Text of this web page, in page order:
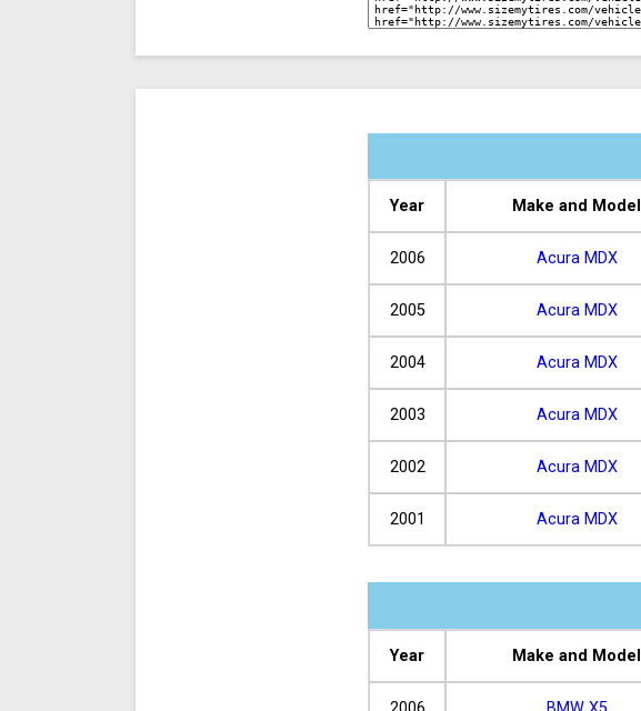
Year Make and Model
2006 Acura MDX
2005 Acura MDX
2004 Acura MDX
2003 Acura MDX
2002 Acura MDX
2001 Acura MDX
Year Make and Model